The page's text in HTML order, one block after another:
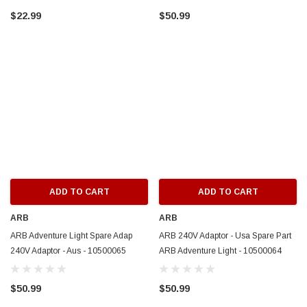
$22.99 $50.99
ADD TO CART
ARB
ARB Adventure Light Spare Adap
240V Adaptor - Aus - 10500065
$50.99
ADD TO CART
ARB
ARB 240V Adaptor - Usa Spare Part
ARB Adventure Light - 10500064
$50.99